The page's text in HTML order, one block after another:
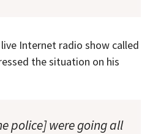
Internet radio show called
the situation on his
police] were going all